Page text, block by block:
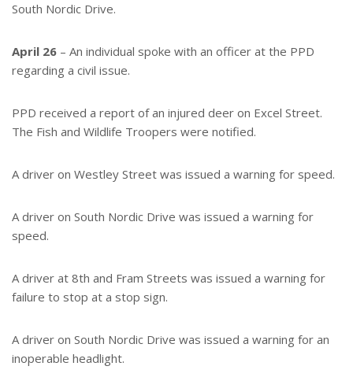
South Nordic Drive.
April 26 – An individual spoke with an officer at the PPD
regarding a civil issue.
PPD received a report of an injured deer on Excel Street.
The Fish and Wildlife Troopers were notified.
A driver on Westley Street was issued a warning for speed.
A driver on South Nordic Drive was issued a warning for
speed.
A driver at 8th and Fram Streets was issued a warning for
failure to stop at a stop sign.
A driver on South Nordic Drive was issued a warning for an
inoperable headlight.